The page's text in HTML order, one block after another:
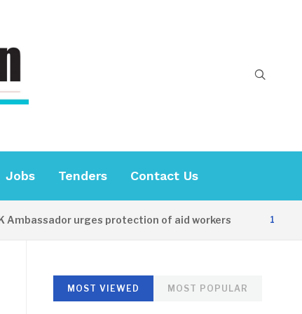
Jobs Tenders Contact Us
urges protection of aid workers 10 HOURS
MOST VIEWED MOST POPULAR